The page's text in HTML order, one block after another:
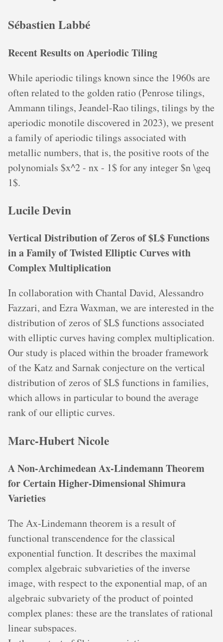
Sébastien Labbé
Recent Results on Aperiodic Tiling
While aperiodic tilings known since the 1960s are
often related to the golden ratio (Penrose tilings,
Ammann tilings, Jeandel-Rao tilings, tilings by the
aperiodic monotile discovered in 2023), we present
a family of aperiodic tilings associated with
metallic numbers, that is, the positive roots of the
polynomials $x^2 - nx - 1$ for any integer $n \geq
1$.
Lucile Devin
Vertical Distribution of Zeros of $L$ Functions
in a Family of Twisted Elliptic Curves with
Complex Multiplication
In collaboration with Chantal David, Alessandro
Fazzari, and Ezra Waxman, we are interested in the
distribution of zeros of $L$ functions associated
with elliptic curves having complex multiplication.
Our study is placed within the broader framework
of the Katz and Sarnak conjecture on the vertical
distribution of zeros of $L$ functions in families,
which allows in particular to bound the average
rank of our elliptic curves.
Marc-Hubert Nicole
A Non-Archimedean Ax-Lindemann Theorem
for Certain Higher-Dimensional Shimura
Varieties
The Ax-Lindemann theorem is a result of
functional transcendence for the classical
exponential function. It describes the maximal
complex algebraic subvarieties of the inverse
image, with respect to the exponential map, of an
algebraic subvariety of the product of pointed
complex planes: these are the translates of rational
linear subspaces.